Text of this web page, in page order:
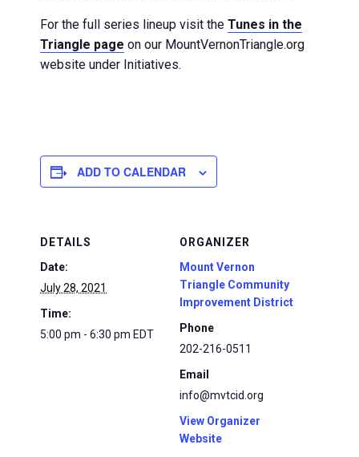
For the full series lineup visit the Tunes in the
Triangle page on our MountVernonTriangle.org
website under Initiatives.
ADD TO CALENDAR
DETAILS
Date:
July 28, 2021
Time:
5:00 pm - 6:30 pm EDT
ORGANIZER
Mount Vernon
Triangle Community
Improvement District
Phone
202-216-0511
Email
info@mvtcid.org
View Organizer
Website